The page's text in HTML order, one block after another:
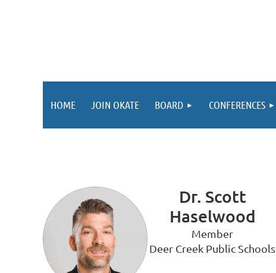
HOME JOIN OKATE BOARD CONFERENCES
Dr. Scott
Haselwood
Member
Deer Creek Public Schools